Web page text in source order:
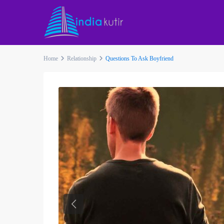
Home Relationship Questions To Ask Boyfriend
Previous